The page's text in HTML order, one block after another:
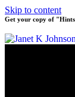
Skip to content
Get your copy of